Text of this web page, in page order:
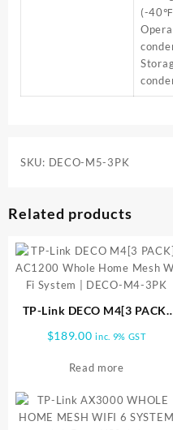
(-
SKU: DECO-M5-3PK
Related products
TP-Link DECO M4[3 PACK]
AC1200 Whole Home Mesh
Wi Fi System | DECO-M4-
3PK
$189.00 inc. 9% GST
Read more